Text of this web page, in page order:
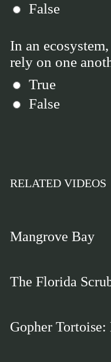
False
In an
rely on one
True
False
RELATED VIDEOS
Mangrove Bay
The Florida
Gopher